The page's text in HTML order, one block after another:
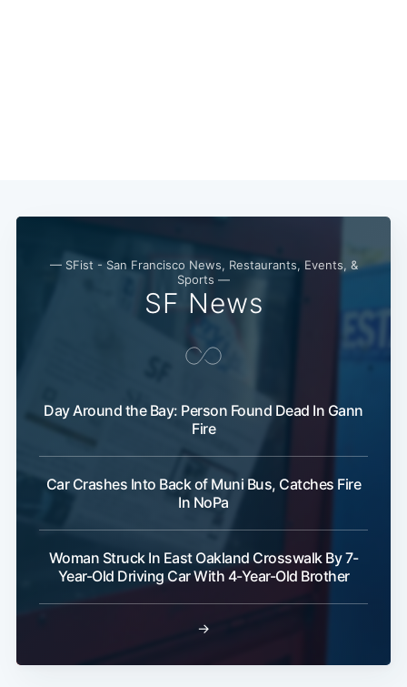
— SFist - San Francisco News, Restaurants, Events, &
Sports —
SF News
Day Around the Bay: Person Found Dead In Gann
Fire
Car Crashes Into Back of Muni Bus, Catches Fire
In NoPa
Woman Struck In East Oakland Crosswalk By 7-
Year-Old Driving Car With 4-Year-Old Brother
→